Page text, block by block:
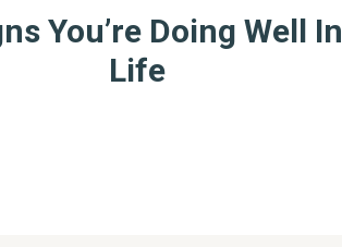
You’re Doing Well In
Life